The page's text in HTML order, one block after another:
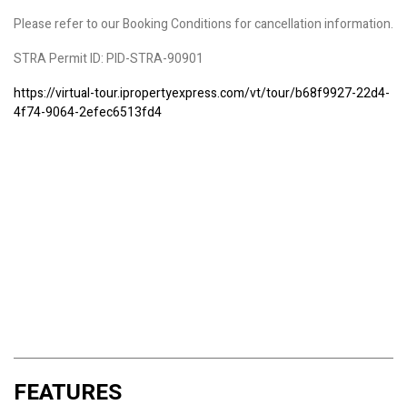
Please refer to our Booking Conditions for cancellation information.
STRA Permit ID: PID-STRA-90901
https://virtual-tour.ipropertyexpress.com/vt/tour/b68f9927-22d4-
4f74-9064-2efec6513fd4
FEATURES